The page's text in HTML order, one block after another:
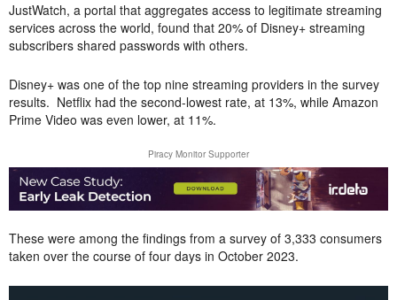
JustWatch, a portal that aggregates access to legitimate streaming
services across the world, found that 20% of Disney+ streaming
subscribers shared passwords with others.
Disney+ was one of the top nine streaming providers in the survey
results. Netflix had the second-lowest rate, at 13%, while Amazon
Prime Video was even lower, at 11%.
Piracy Monitor Supporter
These were among the findings from a survey of 3,333 consumers
taken over the course of four days in October 2023.